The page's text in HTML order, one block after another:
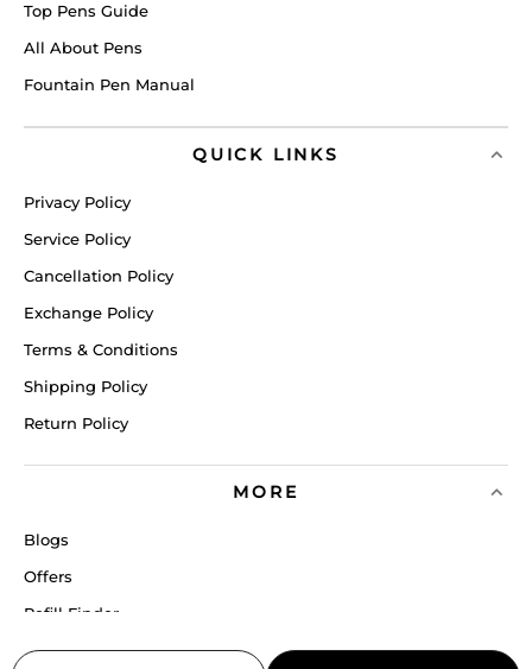
Top Pens Guide
All About Pens
Fountain Pen Manual
QUICK LINKS
Privacy Policy
Service Policy
Cancellation Policy
Exchange Policy
Terms & Conditions
Shipping Policy
Return Policy
MORE
Blogs
Offers
Refill Finder
Careers